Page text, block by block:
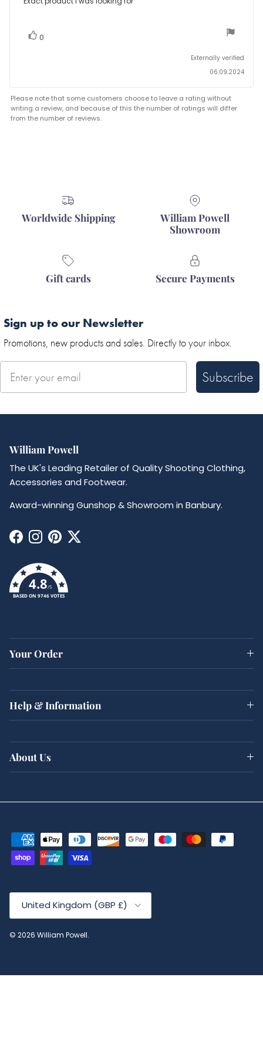
out
Vote
0
Externally verified
06.09.2024
Please note that some customers choose to leave a rating without
writing a review, and because of this the number of ratings will differ
from the number of reviews.
Worldwide Shipping
William Powell
Showroom
Gift cards Secure Payments
Sign up to our Newsletter
Promotions, new products and sales. Directly to your inbox.
Subscribe
William Powell
The UK's Leading Retailer of Quality Shooting Clothing,
Accessories and Footwear.
Award-winning Gunshop & Showroom in Banbury.
Facebook
Instagram
Pinterest
Twitter
4.8/5
BASED ON 9746 VOTES
Your Order
Help & Information
About Us
Country/Region
United Kingdom (GBP £)
© 2026 William Powell.